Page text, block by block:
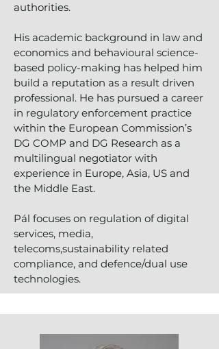
authorities.
His academic background in law and
economics and behavioural science-
based policy-making has helped him
build a reputation as a result driven
professional. He has pursued a career
in regulatory enforcement practice
within the European Commission’s
DG COMP and DG Research as a
multilingual negotiator with
experience in Europe, Asia, US and
the Middle East.
Pál focuses on regulation of digital
services, media,
telecoms,sustainability related
compliance, and defence/dual use
technologies.